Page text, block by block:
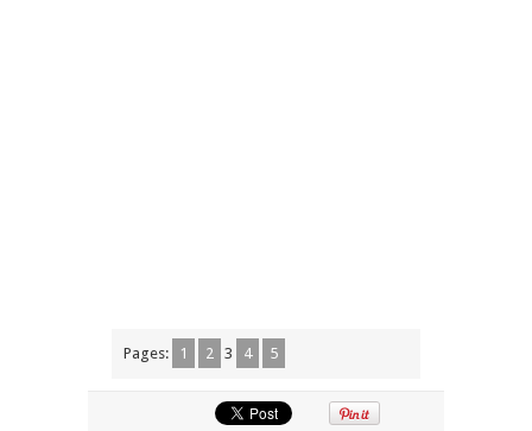
Pages: 1 2 3 4 5